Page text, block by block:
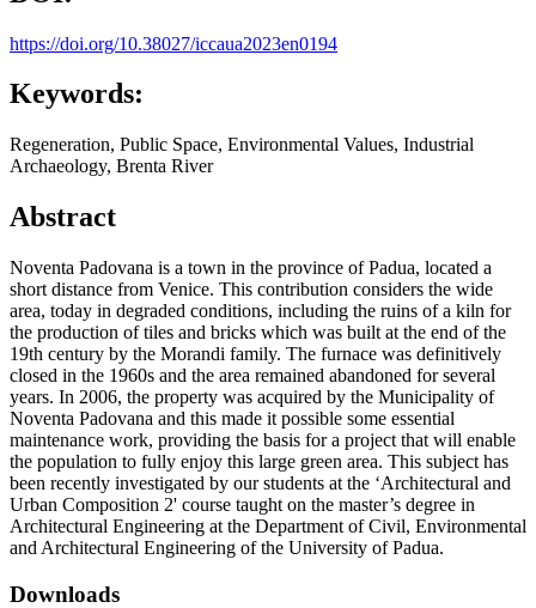
https://doi.org/10.38027/iccaua2023en0194
Keywords:
Regeneration, Public Space, Environmental Values, Industrial
Archaeology, Brenta River
Abstract
Noventa Padovana is a town in the province of Padua, located a
short distance from Venice. This contribution considers the wide
area, today in degraded conditions, including the ruins of a kiln for
the production of tiles and bricks which was built at the end of the
19th century by the Morandi family. The furnace was definitively
closed in the 1960s and the area remained abandoned for several
years. In 2006, the property was acquired by the Municipality of
Noventa Padovana and this made it possible some essential
maintenance work, providing the basis for a project that will enable
the population to fully enjoy this large green area. This subject has
been recently investigated by our students at the ‘Architectural and
Urban Composition 2' course taught on the master’s degree in
Architectural Engineering at the Department of Civil, Environmental
and Architectural Engineering of the University of Padua.
Downloads